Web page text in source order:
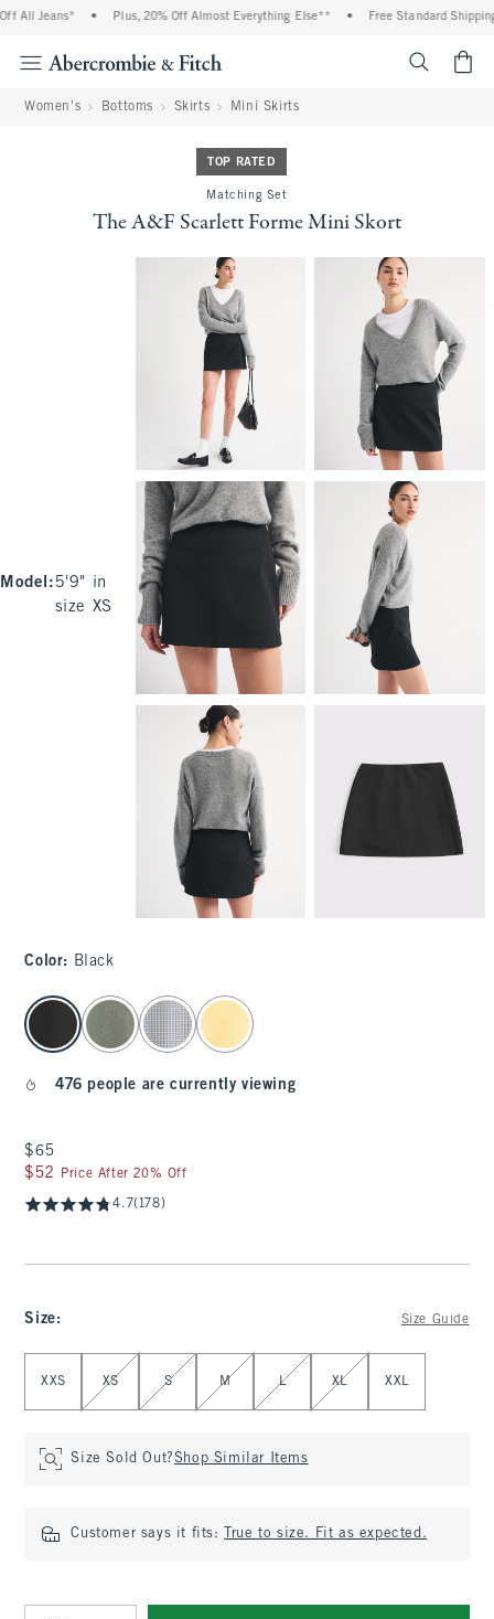
All Jeans* Plus, 20% Off Almost Everything Else** Free Standard Shipping
Women's Bottoms Skirts Mini Skirts
TOP RATED
Matching Set
The A&F Scarlett Forme Mini Skort
Model : 5'9" in
size XS
Color: Black
select color
476 people are currently viewing
$65
$65
$52
$52 Price After 20% Off
4.7(178)
Size: Size Guide
XXS XS S M L XL XXL
Size Sold Out?Shop Similar Items
Customer says it fits: True to size. Fit as expected.